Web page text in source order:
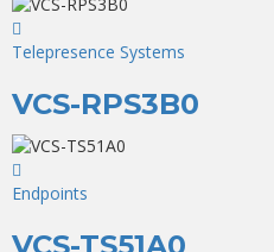
Telepresence Systems
VCS-RPS3B0
Endpoints